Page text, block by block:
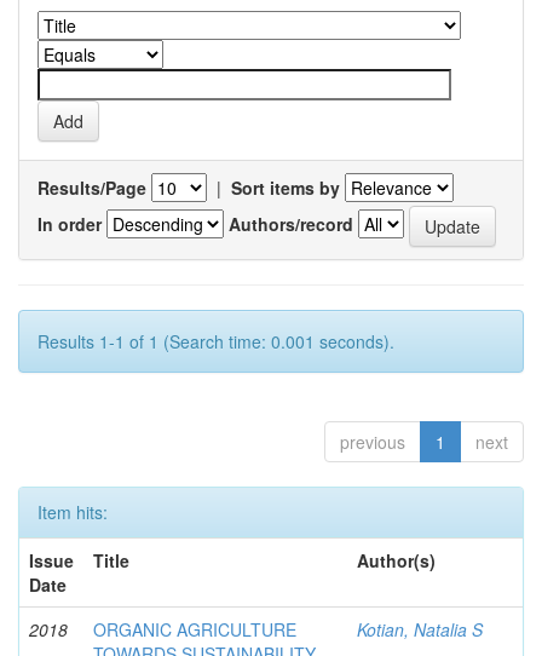
Results/Page | Sort items by
In order
Authors/record
Results 1-1 of 1 (Search time: 0.001 seconds).
previous 1 next
Item hits:
Issue
Date
Title Author(s)
2018
ORGANIC AGRICULTURE
Kotian, Natalia S